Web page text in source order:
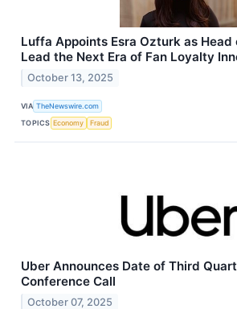
Luffa Appoints Esra Ozturk as
Lead the Next Era of Fan Loyalty
October 13, 2025
VIA TheNewswire.com
TOPICS Economy Fraud
Uber Announces Date of Third
Conference Call
October 07, 2025